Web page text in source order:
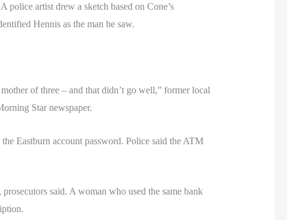
police artist drew a sketch based on Cone’s
Hennis as the man he saw.
of three – and that didn’t go well,” former local
Star newspaper.
Eastburn account password. Police said the ATM
said. A woman who used the same bank